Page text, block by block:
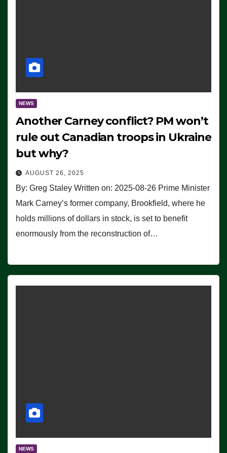
NEWS
Another Carney conflict? PM won’t
rule out Canadian troops in Ukraine
but why?
AUGUST 26, 2025
By: Greg Staley Written on: 2025-08-26 Prime Minister
Mark Carney’s former company, Brookfield, where he
holds millions of dollars in stock, is set to benefit
enormously from the reconstruction of…
NEWS